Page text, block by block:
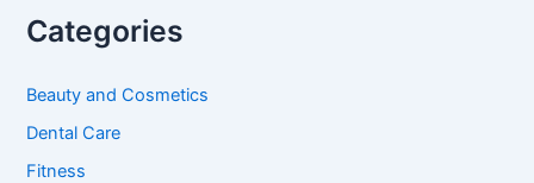
r
c
f
r
:
Categories
Beauty and Cosmetics
Dental Care
Fitness